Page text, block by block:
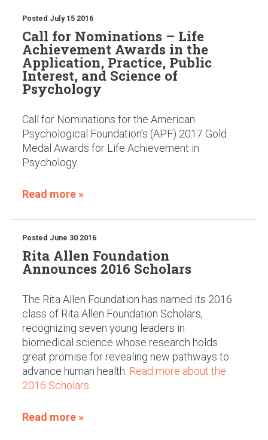
Posted July 15 2016
Call for Nominations – Life
Achievement Awards in the
Application, Practice, Public
Interest, and Science of
Psychology
Call for Nominations for the American
Psychological Foundation’s (APF) 2017 Gold
Medal Awards for Life Achievement in
Psychology.
Read more »
Posted June 30 2016
Rita Allen Foundation
Announces 2016 Scholars
The Rita Allen Foundation has named its 2016
class of Rita Allen Foundation Scholars,
recognizing seven young leaders in
biomedical science whose research holds
great promise for revealing new pathways to
advance human health. Read more about the
2016 Scholars.
Read more »